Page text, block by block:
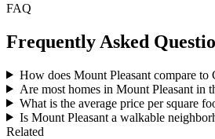
FAQ
Frequently Asked
How does Mount Pleasant compare to
Are most homes in Mount Pleasant in
What is the average price per square
Is Mount Pleasant a walkable
Related